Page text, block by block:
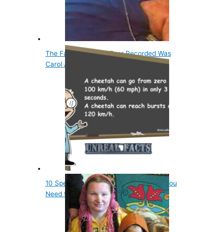
The Fattest Woman Ever Recorded Was
Carol Ann Yager
10 Spectacular Animal World Records You
Need to Know